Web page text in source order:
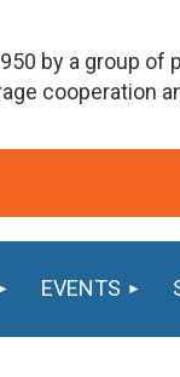
by a group
EVENTS